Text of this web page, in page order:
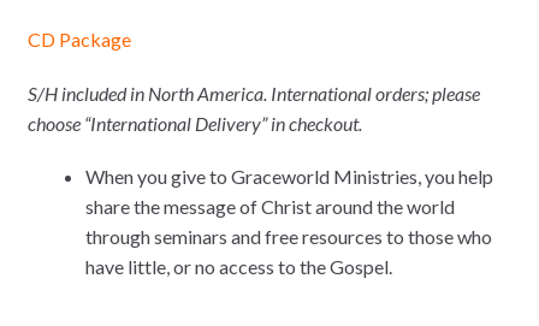
CD Package
S/H included in North America. International orders; please
choose “International Delivery” in checkout.
When you give to Graceworld Ministries, you help
share the message of Christ around the world
through seminars and free resources to those who
have little, or no access to the Gospel.